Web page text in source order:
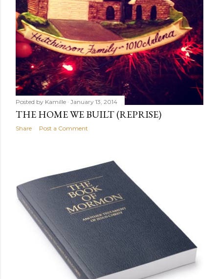
Posted by Kamille January 13, 2014
THE HOME WE BUILT (REPRISE)
Share Post a Comment